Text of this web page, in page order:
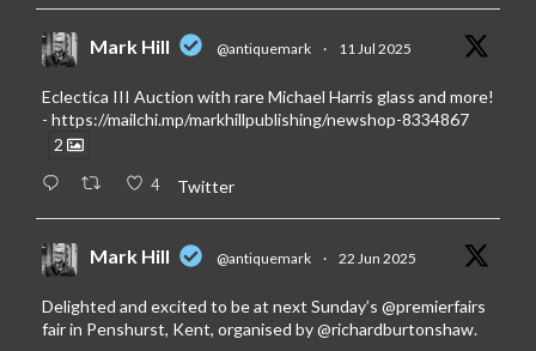
Mark Hill @antiquemark · 11 Jul 2025
Eclectica III Auction with rare Michael Harris glass and more!
- https://mailchi.mp/markhillpublishing/newshop-8334867
2
4 Twitter
Mark Hill @antiquemark · 22 Jun 2025
Delighted and excited to be at next Sunday’s @premierfairs
fair in Penshurst, Kent, organised by@richardburtonshaw.